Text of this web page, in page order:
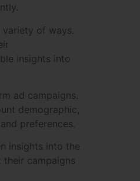
of ways.
insights into
ad campaigns.
demographic,
preferences.
insights into the
their campaigns